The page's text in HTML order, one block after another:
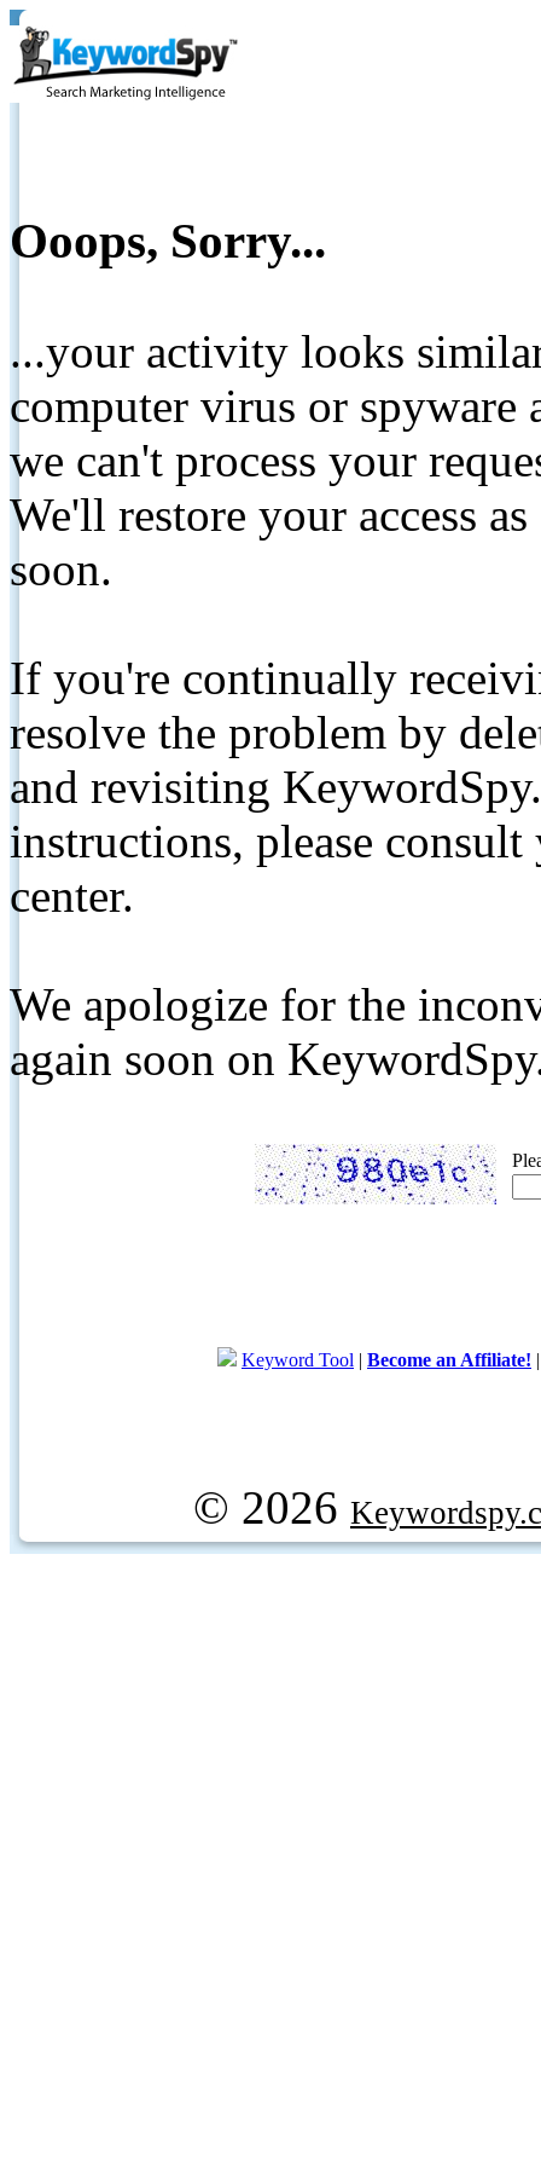
Ooops, Sorry...
...your activity looks
computer virus or spyware
we can't process your
We'll restore your access
soon.
If you're continually
resolve the problem by
and revisiting
instructions, please
center.
We apologize for the
again soon on
Keyword Tool | Become an Affiliate!
© 2026